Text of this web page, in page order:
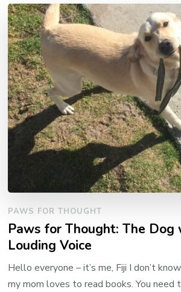
PAWS FOR THOUGHT
Paws for Thought: The Dog
Louding Voice
Hello everyone – it’s me, Fiji I don’t
my mom loves to read books. You